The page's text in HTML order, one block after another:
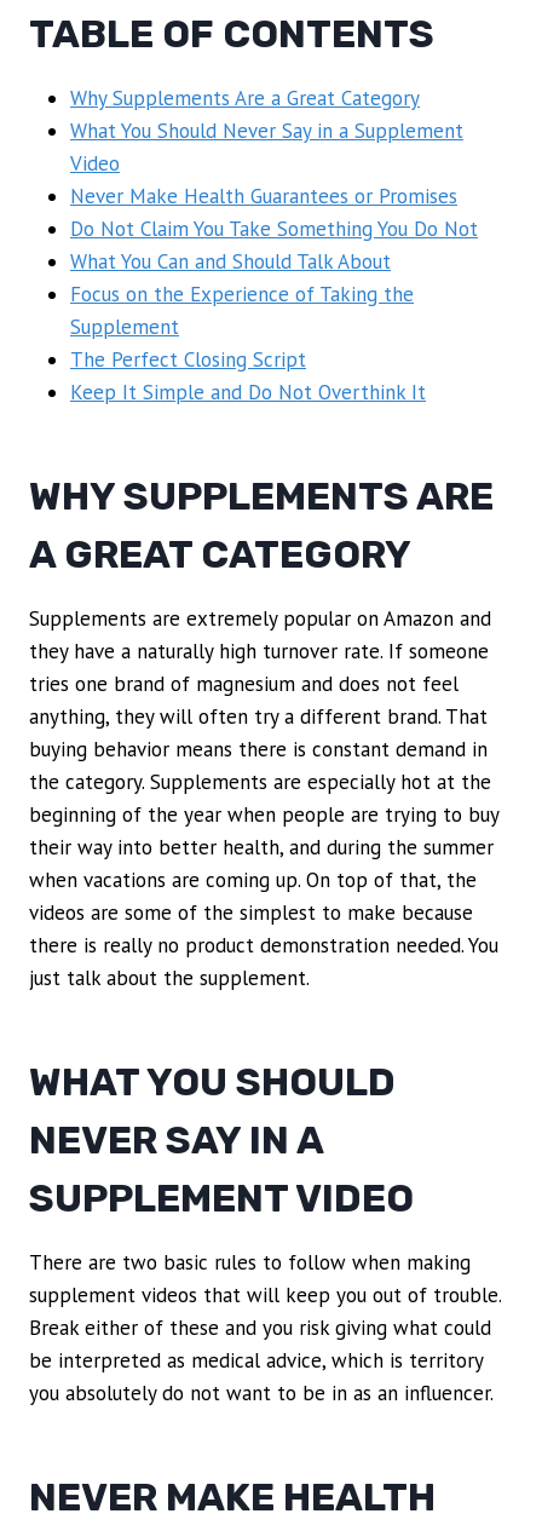
TABLE OF CONTENTS
Why Supplements Are a Great Category
What You Should Never Say in a Supplement
Video
Never Make Health Guarantees or Promises
Do Not Claim You Take Something You Do Not
What You Can and Should Talk About
Focus on the Experience of Taking the
Supplement
The Perfect Closing Script
Keep It Simple and Do Not Overthink It
WHY SUPPLEMENTS ARE
A GREAT CATEGORY
Supplements are extremely popular on Amazon and
they have a naturally high turnover rate. If someone
tries one brand of magnesium and does not feel
anything, they will often try a different brand. That
buying behavior means there is constant demand in
the category. Supplements are especially hot at the
beginning of the year when people are trying to buy
their way into better health, and during the summer
when vacations are coming up. On top of that, the
videos are some of the simplest to make because
there is really no product demonstration needed. You
just talk about the supplement.
WHAT YOU SHOULD
NEVER SAY IN A
SUPPLEMENT VIDEO
There are two basic rules to follow when making
supplement videos that will keep you out of trouble.
Break either of these and you risk giving what could
be interpreted as medical advice, which is territory
you absolutely do not want to be in as an influencer.
NEVER MAKE HEALTH